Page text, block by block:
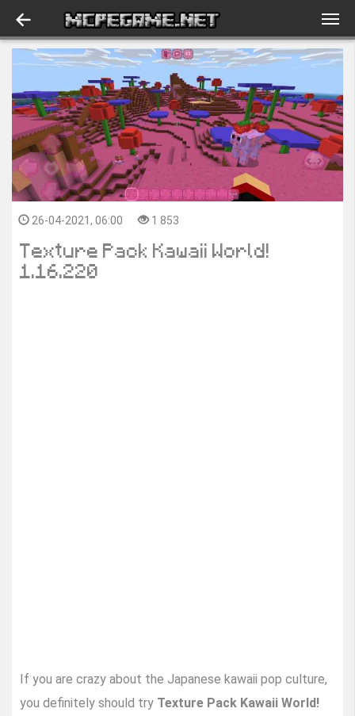
26-04-2021, 06:00 1 853
Texture Pack Kawaii World!
1.16.220
If you are crazy about the Japanese kawaii pop culture,
you definitely should try Texture Pack Kawaii World!